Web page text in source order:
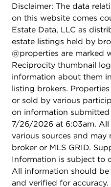
into two units, providing
for rental income.
Disclaimer: The data
on this website comes
Estate Data, LLC as
estate listings held by
@properties are marked
Reciprocity thumbnail
information about them
listing brokers.
or sold by various
on information
7/26/2026 at 6:03am.
various sources and
broker or MLS GRID.
Information is subject to
All information should
and verified for